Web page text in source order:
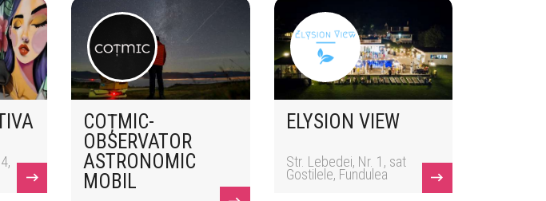
COȚMIC-
OBSERVATOR
ASTRONOMIC
MOBIL
ELYSION VIEW
Str. Lebedei, Nr. 1, sat
Gostilele, Fundulea